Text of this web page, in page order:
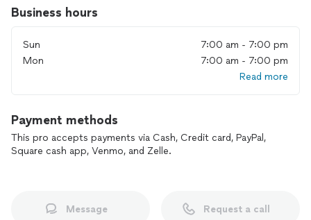
Business hours
Sun
7:00 am - 7:00 pm
Mon
7:00 am - 7:00 pm
Read more
Payment methods
This pro accepts payments via Cash, Credit card, PayPal,
Square cash app, Venmo, and Zelle.
Message Request a call